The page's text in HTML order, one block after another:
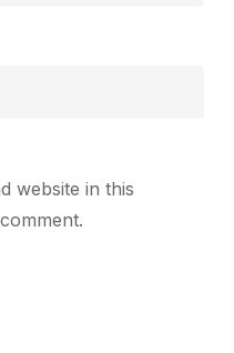
website in this